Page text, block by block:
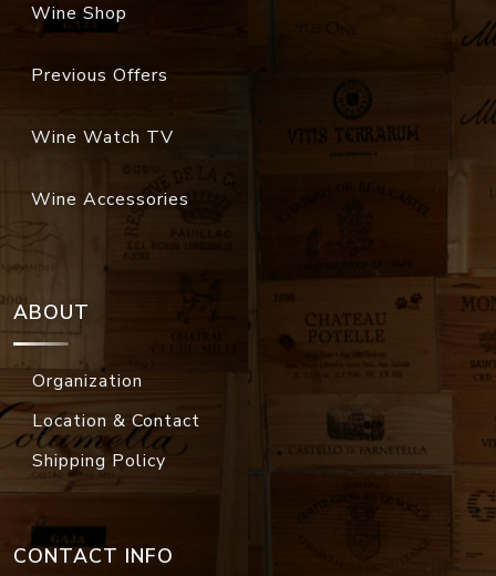
Wine Shop
Previous Offers
Wine Watch TV
Wine Accessories
ABOUT
Organization
Location & Contact
Shipping Policy
CONTACT INFO